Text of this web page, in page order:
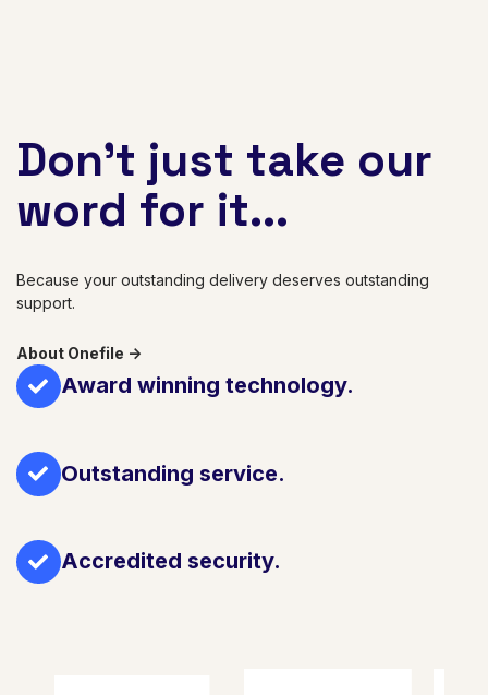
Don't just take our
word for it...
Because your outstanding delivery deserves outstanding
support.
About Onefile ->
Award winning technology.
Outstanding service.
Accredited security.